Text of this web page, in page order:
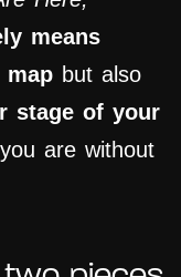
means
map but also
stage of your
are without